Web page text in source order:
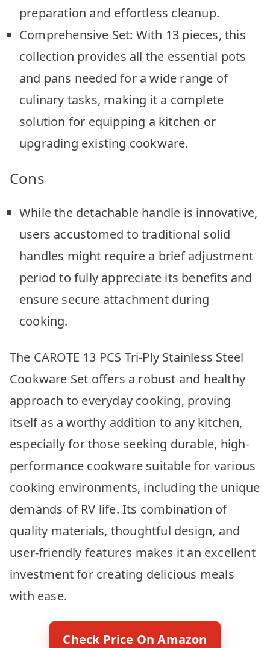
preparation and effortless cleanup.
Comprehensive Set: With 13 pieces, this
collection provides all the essential pots
and pans needed for a wide range of
culinary tasks, making it a complete
solution for equipping a kitchen or
upgrading existing cookware.
Cons
While the detachable handle is innovative,
users accustomed to traditional solid
handles might require a brief adjustment
period to fully appreciate its benefits and
ensure secure attachment during
cooking.
The CAROTE 13 PCS Tri-Ply Stainless Steel
Cookware Set offers a robust and healthy
approach to everyday cooking, proving
itself as a worthy addition to any kitchen,
especially for those seeking durable, high-
performance cookware suitable for various
cooking environments, including the unique
demands of RV life. Its combination of
quality materials, thoughtful design, and
user-friendly features makes it an excellent
investment for creating delicious meals
with ease.
Check Price On Amazon